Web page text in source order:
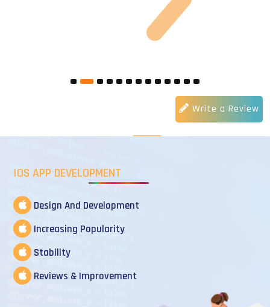
Write a Review
IOS APP DEVELOPMENT
Design And Development
Increasing Popularity
Stability
Reviews & Improvement